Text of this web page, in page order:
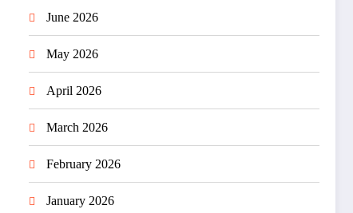
June 2026
May 2026
April 2026
March 2026
February 2026
January 2026